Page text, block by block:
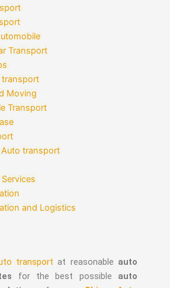
Transport
transport
Moving
Transport
transport
and Logistics
transport at reasonable auto
for the best possible auto